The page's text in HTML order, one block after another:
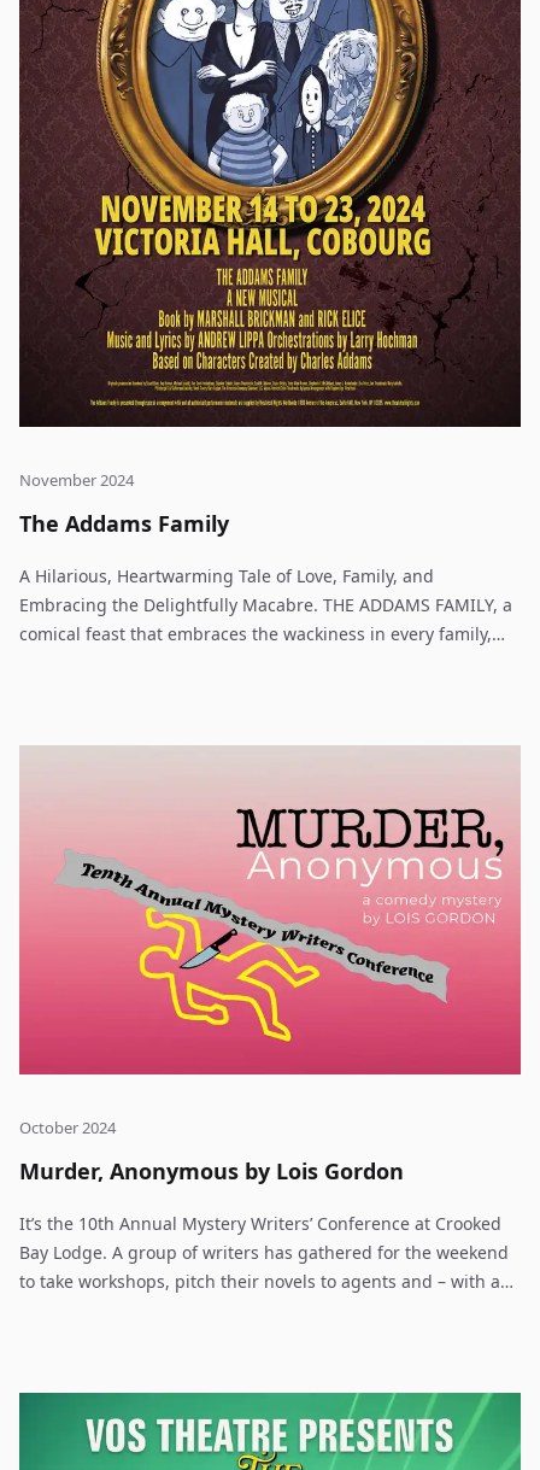
November 2024
The Addams Family
A Hilarious, Heartwarming Tale of Love, Family, and
Embracing the Delightfully Macabre. THE ADDAMS FAMILY, a
comical feast that embraces the wackiness in every family,
from a respectable family– a man her parents have never
tell her mother. Now, Gomez Addams must do something he’s
never done before– keep a secret from his beloved wife,
Morticia. Everything will change for the whole family on the
fateful night they host a dinner for Wednesday’s “normal”
boyfriend and his parents.
October 2024
Murder, Anonymous by Lois Gordon
It’s the 10th Annual Mystery Writers’ Conference at Crooked
Bay Lodge. A group of writers has gathered for the weekend
to take workshops, pitch their novels to agents and – with any
designed to help the newbies with character development
and dialogue. Just for fun, one of the agents is going to be
the “victim” and players on the three teams (Whodunits,